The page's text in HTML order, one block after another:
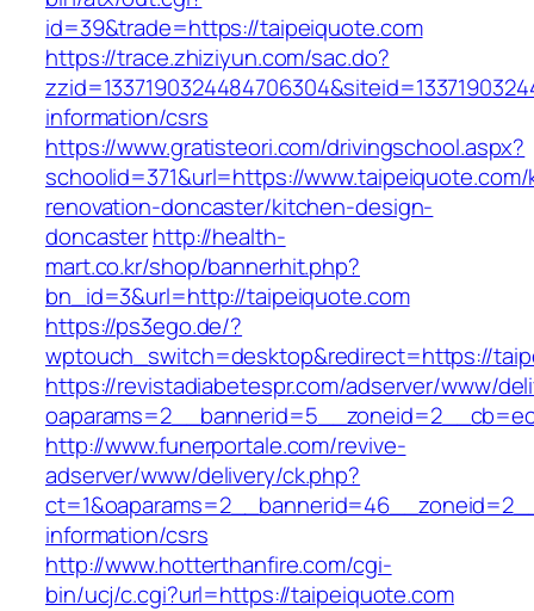
id=39&trade=https://taipeiquote.com
https://trace.zhiziyun.com/sac.do?
information/csrs
https://www.gratisteori.com/drivingschool.aspx?
schoolid=371&url=https://
renovation-doncaster/kitchen-design-
doncasterhttp://health-
mart.co.kr/shop/bannerhit.php?
bn_id=3&url=http://taipeiquote.com
https://ps3ego.de/?
wptouch_switch=desktop&redirect=https://
https://revistadiabetespr.com/adserver/www/
http://www.funerportale.com/revive-
adserver/www/delivery/ck.php?
information/csrs
http://www.hotterthanfire.com/cgi-
bin/ucj/c.cgi?url=https://taipeiquote.com